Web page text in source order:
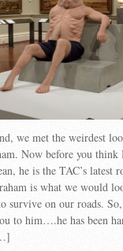
we met the weirdest
Now before you think
he is the TAC’s latest
is what we would
survive on our roads.
to him….he has been